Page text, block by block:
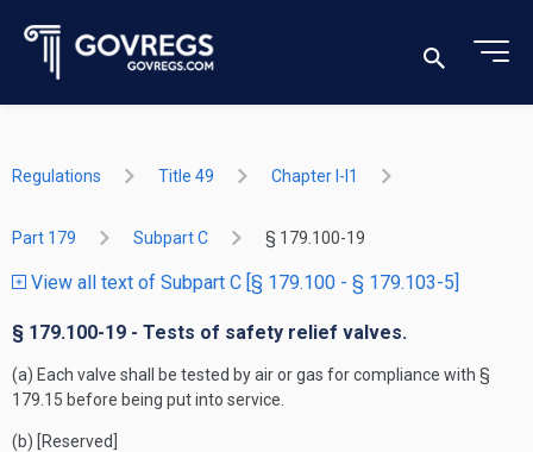
Regulations Title 49 Chapter I-I1
Part 179 Subpart C § 179.100-19
View all text of Subpart C [§ 179.100 - § 179.103-5]
§ 179.100-19 - Tests of safety relief valves.
(a) Each valve shall be tested by air or gas for compliance with §
179.15 before being put into service.
(b) [Reserved]